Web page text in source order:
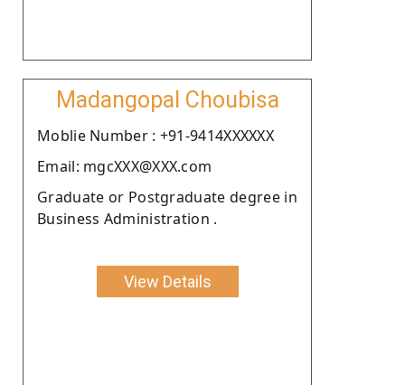
Madangopal Choubisa
Moblie Number : +91-9414XXXXXX
Email: mgcXXX@XXX.com
Graduate or Postgraduate degree in
Business Administration .
View Details